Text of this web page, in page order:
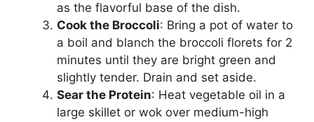
as the flavorful base of the dish.
Cook the Broccoli: Bring a pot of water to
a boil and blanch the broccoli florets for 2
minutes until they are bright green and
slightly tender. Drain and set aside.
Sear the Protein: Heat vegetable oil in a
large skillet or wok over medium-high